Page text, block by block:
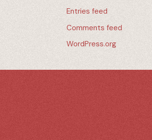
Entries feed
Comments feed
WordPress.org